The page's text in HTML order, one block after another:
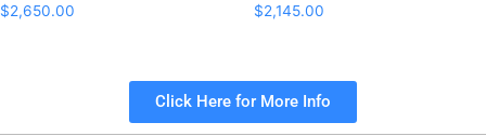
$2,650.00 $2,145.00
Click Here for More Info